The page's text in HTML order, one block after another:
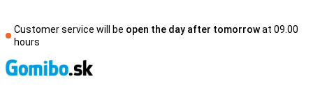
Customer service will be open the day after tomorrowat 09.00
hours